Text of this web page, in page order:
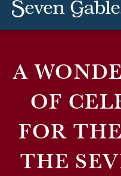
A
OF
FOR
THE